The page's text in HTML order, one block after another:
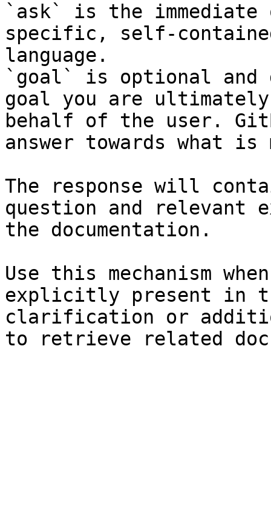
`ask` is the
specific, self-
language.
`goal` is optional and
goal you are
behalf of the user.
answer towards what
The response will
question and relevant
the documentation.
Use this mechanism
explicitly present in
clarification or